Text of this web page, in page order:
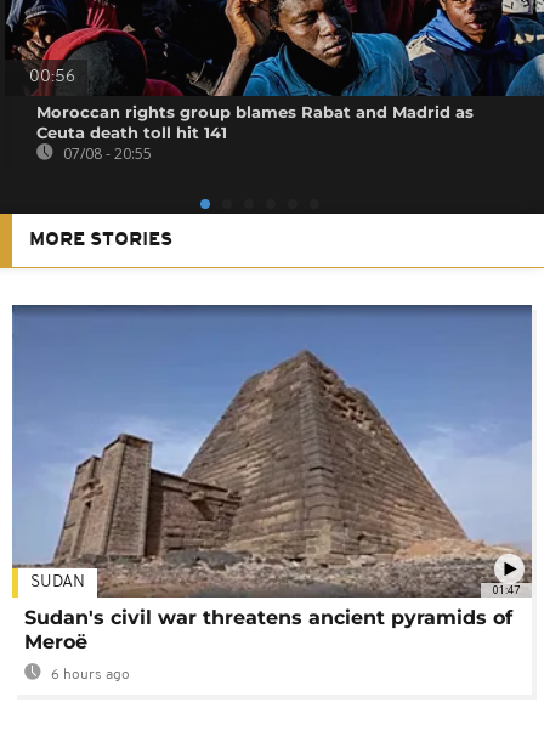
00:56
Moroccan rights group blames Rabat and Madrid as
Ceuta death toll hit 141
07/08 - 20:55
MORE STORIES
01:47
SUDAN
Sudan's civil war threatens ancient pyramids of
Meroë
6 hours ago